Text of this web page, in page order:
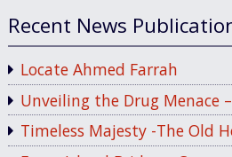
Recent News
Locate Ahmed Farrah
Unveiling the Drug Menace
Timeless Majesty -The Old